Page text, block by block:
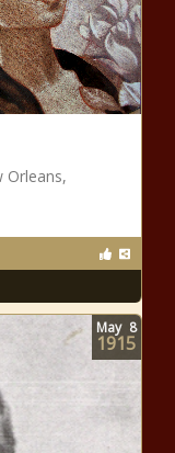
Orleans,
May 8
1915